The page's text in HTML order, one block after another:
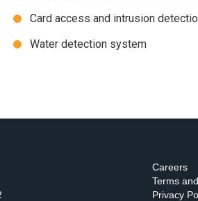
Card access and intrusion
Water detection system
Careers
Terms
Privacy